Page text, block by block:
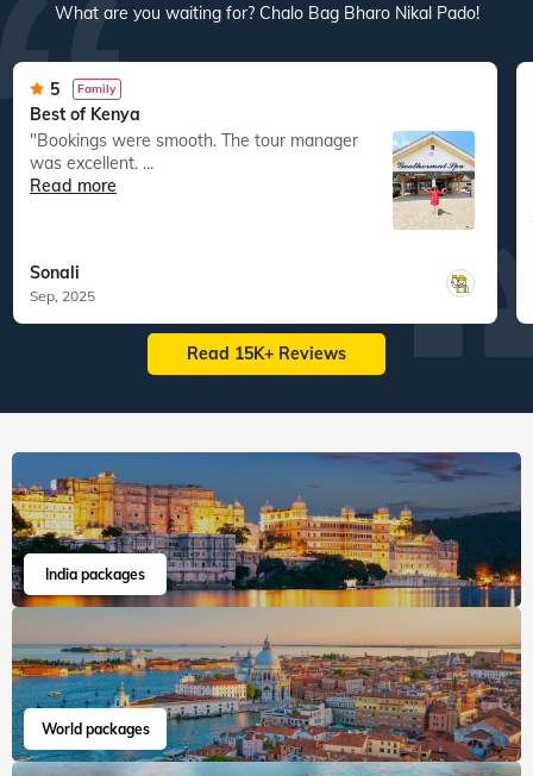
What are you waiting for? Chalo Bag Bharo Nikal Pado!
5 Family
Best of Kenya
"Bookings were smooth. The tour manager
was excellent. ...
Read more
Sonali
Sep, 2025
Read 15K+ Reviews
India packages
World packages